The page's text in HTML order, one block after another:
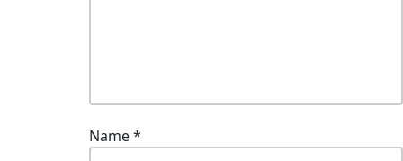
Name*